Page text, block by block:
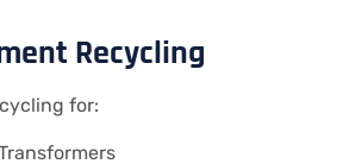
Recycling
for: